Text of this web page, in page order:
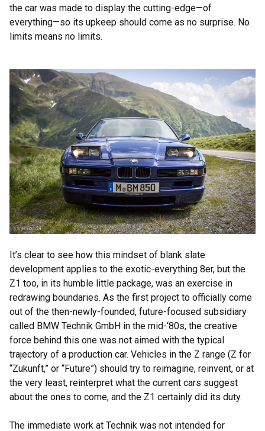
the car was made to display the cutting-edge—of
everything—so its upkeep should come as no surprise. No
limits means no limits.
It’s clear to see how this mindset of blank slate
development applies to the exotic-everything 8er, but the
Z1 too, in its humble little package, was an exercise in
redrawing boundaries. As the first project to officially come
out of the then-newly-founded, future-focused subsidiary
called BMW Technik GmbH in the mid-‘80s, the creative
force behind this one was not aimed with the typical
trajectory of a production car. Vehicles in the Z range (Z for
“Zukunft,” or “Future”) should try to reimagine, reinvent, or at
the very least, reinterpret what the current cars suggest
about the ones to come, and the Z1 certainly did its duty.
The immediate work at Technik was not intended for